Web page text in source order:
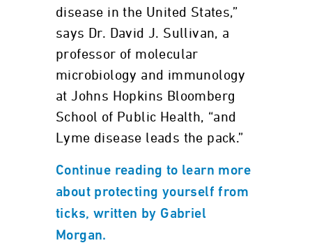
disease in the United States,”
says Dr. David J. Sullivan, a
professor of molecular
microbiology and immunology
at Johns Hopkins Bloomberg
School of Public Health, “and
Lyme disease leads the pack.”
Continue reading to learn more
about protecting yourself from
ticks, written by Gabriel
Morgan.